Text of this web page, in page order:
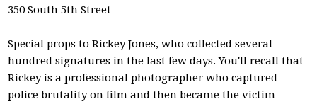
350 South 5th Street
Special props to Rickey Jones, who collected several
hundred signatures in the last few days. You'll recall that
Rickey is a professional photographer who captured
police brutality on film and then became the victim